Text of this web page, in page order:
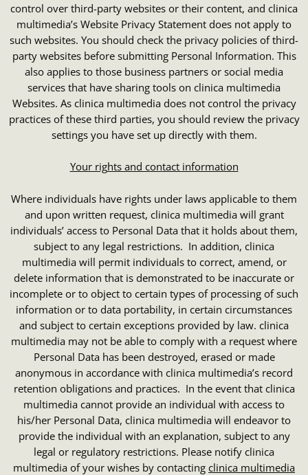
control over third-party websites or their content, and clinica
multimedia’s Website Privacy Statement does not apply to
such websites. You should check the privacy policies of third-
party websites before submitting Personal Information. This
also applies to those business partners or social media
services that have sharing tools on clinica multimedia
Websites. As clinica multimedia does not control the privacy
practices of these third parties, you should review the privacy
settings you have set up directly with them.
Your rights and contact information
Where individuals have rights under laws applicable to them
and upon written request, clinica multimedia will grant
individuals’ access to Personal Data that it holds about them,
subject to any legal restrictions. In addition, clinica
multimedia will permit individuals to correct, amend, or
delete information that is demonstrated to be inaccurate or
incomplete or to object to certain types of processing of such
information or to data portability, in certain circumstances
and subject to certain exceptions provided by law. clinica
multimedia may not be able to comply with a request where
Personal Data has been destroyed, erased or made
anonymous in accordance with clinica multimedia’s record
retention obligations and practices. In the event that clinica
multimedia cannot provide an individual with access to
his/her Personal Data, clinica multimedia will endeavor to
provide the individual with an explanation, subject to any
legal or regulatory restrictions. Please notify clinica
multimedia of your wishes by contacting clinica multimedia